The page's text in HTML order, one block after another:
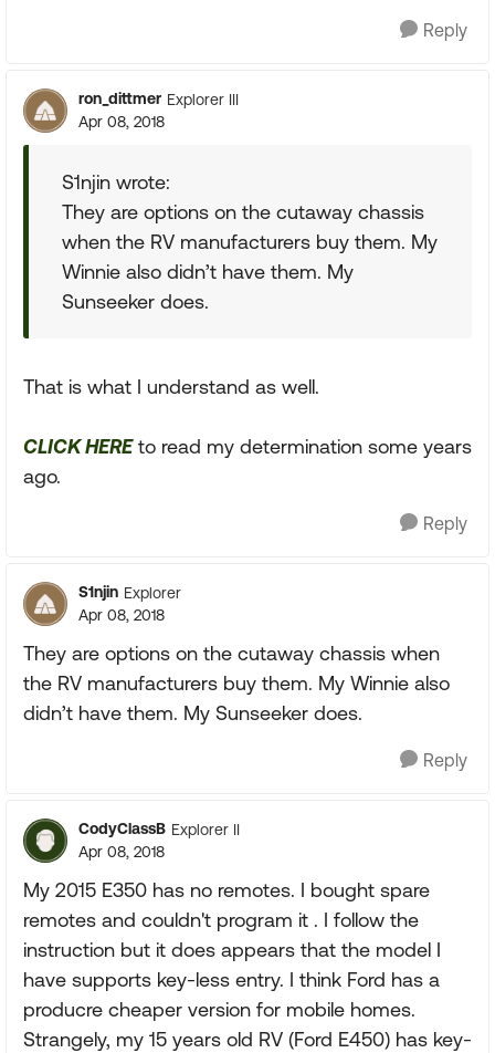
Reply
ron_dittmer Explorer III
Apr 08, 2018
S1njin wrote:
They are options on the cutaway chassis
when the RV manufacturers buy them. My
Winnie also didn’t have them. My
Sunseeker does.
That is what I understand as well.
CLICK HEREto read my determination some years
ago.
Reply
S1njin Explorer
Apr 08, 2018
They are options on the cutaway chassis when
the RV manufacturers buy them. My Winnie also
didn’t have them. My Sunseeker does.
Reply
CodyClassB Explorer II
Apr 08, 2018
My 2015 E350 has no remotes. I bought spare
remotes and couldn't program it . I follow the
instruction but it does appears that the model I
have supports key-less entry. I think Ford has a
producre cheaper version for mobile homes.
Strangely, my 15 years old RV (Ford E450) has key-